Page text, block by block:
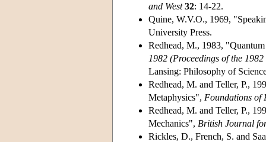
and West 32: 14-22.
Quine, W.V.O., 1969,
University Press.
Redhead, M., 1983,
1982 (Proceedings of the
Lansing: Philosophy of
Redhead, M. and Teller, P.,
Metaphysics", Foundations of
Redhead, M. and Teller, P.,
Mechanics", British Journal
Rickles, D., French, S. and